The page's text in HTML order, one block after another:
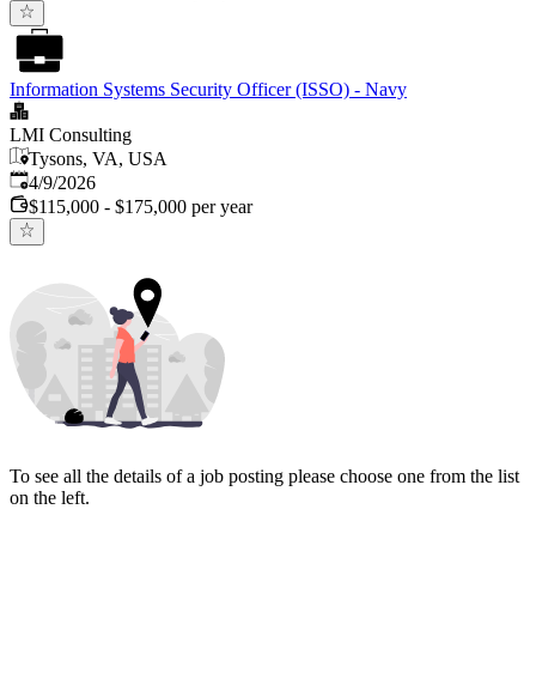
Information Systems Security Officer (ISSO) - Navy
LMI Consulting
Tysons, VA, USA
Published
4/9/2026
$115,000 - $175,000 per year
To see all the details of a job posting please choose one from the list
on the left.